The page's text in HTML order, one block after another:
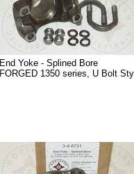
End Yoke - Splined Bore
FORGED 1350 series, U Bolt